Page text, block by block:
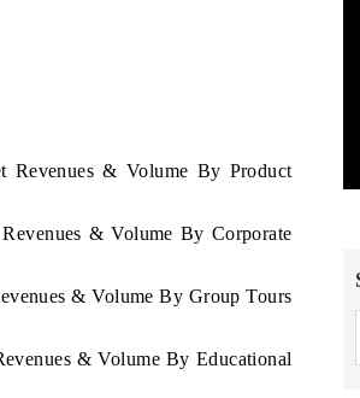
Revenues & Volume By Product
& Volume By Corporate
& Volume By Group Tours
& Volume By Educational